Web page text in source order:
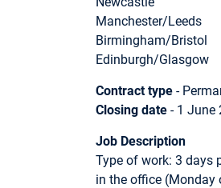
Manchester/Leeds
Birmingham/Bristol
Edinburgh/Glasgow
Contract type -
Closing date - 1 June
Job Description
Type of work: 3 days
in the office (Monday